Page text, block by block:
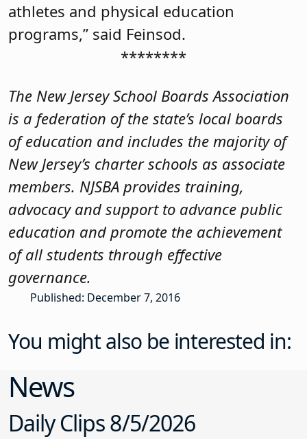
athletes and physical education
programs,” said Feinsod.
********
The New Jersey School Boards Association
is a federation of the state’s local boards
of education and includes the majority of
New Jersey’s charter schools as associate
members. NJSBA provides training,
advocacy and support to advance public
education and promote the achievement
of all students through effective
governance.
Published: December 7, 2016
You might also be interested in:
News
Daily Clips 8/5/2026